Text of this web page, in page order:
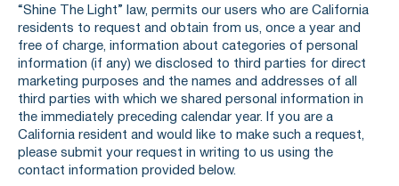
“Shine The Light” law, permits our users who are California
residents to request and obtain from us, once a year and
free of charge, information about categories of personal
information (if any) we disclosed to third parties for direct
marketing purposes and the names and addresses of all
third parties with which we shared personal information in
the immediately preceding calendar year. If you are a
California resident and would like to make such a request,
please submit your request in writing to us using the
contact information provided below.